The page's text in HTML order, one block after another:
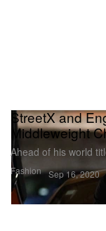
Fashion
StreetX and
Middleweight
Ahead of his world
Sep 16, 2020